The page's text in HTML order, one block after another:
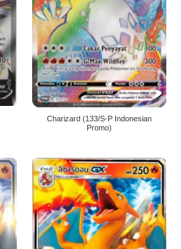
Charizard (133/S-P Indonesian
Promo)